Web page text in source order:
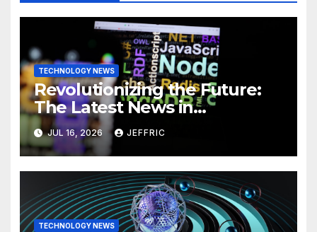
TECHNOLOGY NEWS
Revolutionizing the Future:
The Latest News in
Technology
JUL 16, 2026 JEFFRIC
TECHNOLOGY NEWS